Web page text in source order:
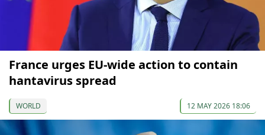
France urges EU-wide action to contain
hantavirus spread
WORLD 12 MAY 2026 18:06